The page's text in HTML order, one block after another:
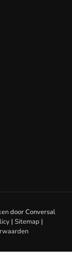
doorConversal
| Sitemap |